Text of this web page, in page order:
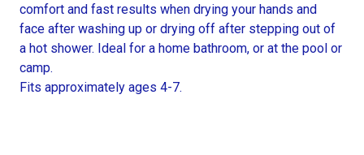
comfort and fast results when drying your hands and
face after washing up or drying off after stepping out of
a hot shower. Ideal for a home bathroom, or at the pool or
camp.
Fits approximately ages 4-7.